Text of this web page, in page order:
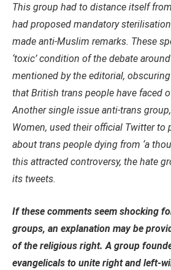
This group had to distance itself
had proposed mandatory
made anti-Muslim remarks. These
‘toxic’ condition of the debate
mentioned by the editorial,
that British trans people have faced
Another single issue anti-trans
Women, used their official Twitter to
about trans people dying from ‘a
this attracted controversy, the hate
its tweets.
If these comments seem shocking
groups, an explanation may be
of the religious right. A group
evangelicals to unite right and left-